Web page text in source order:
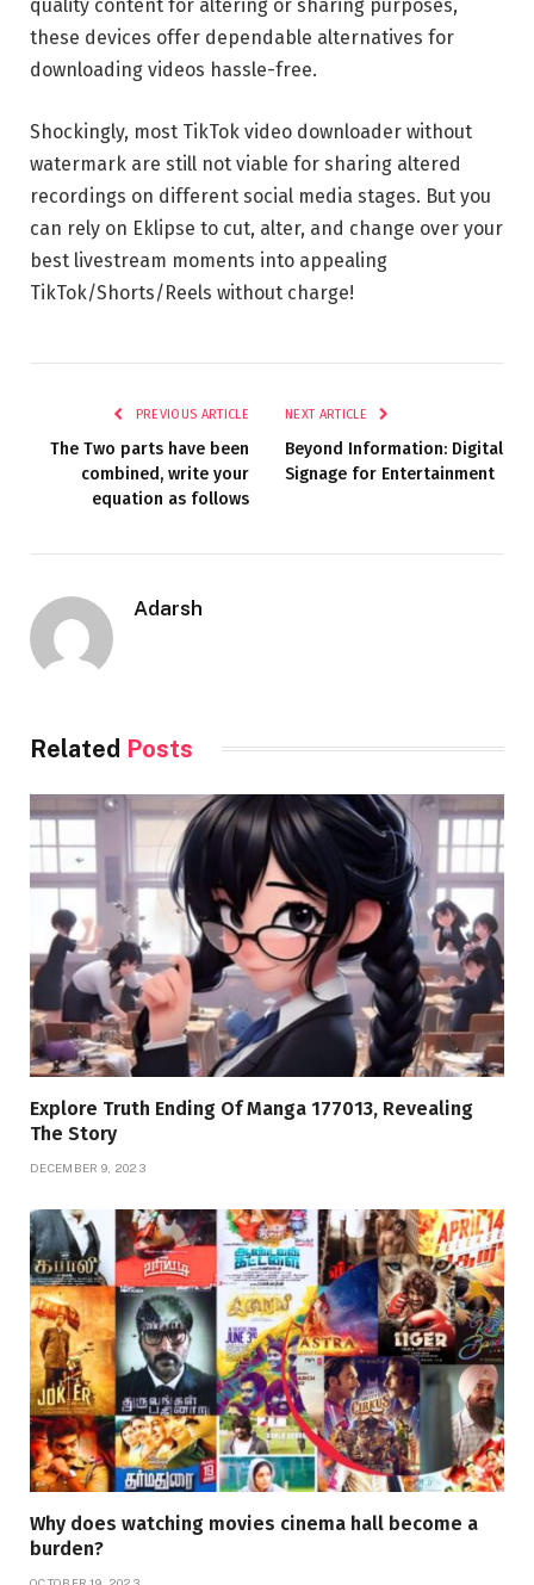
quality content for altering or sharing purposes,
these devices offer dependable alternatives for
downloading videos hassle-free.
Shockingly, most TikTok video downloader without
watermark are still not viable for sharing altered
recordings on different social media stages. But you
can rely on Eklipse to cut, alter, and change over your
best livestream moments into appealing
TikTok/Shorts/Reels without charge!
PREVIOUS ARTICLE
The Two parts have been
combined, write your
equation as follows
NEXT ARTICLE
Beyond Information: Digital
Signage for Entertainment
Adarsh
Related Posts
Explore Truth Ending Of Manga 177013, Revealing
The Story
DECEMBER 9, 2023
Why does watching movies cinema hall become a
burden?
OCTOBER 19, 2023